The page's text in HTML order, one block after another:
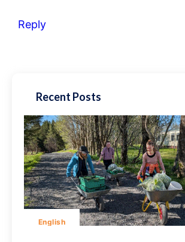
Reply
Recent Posts
English